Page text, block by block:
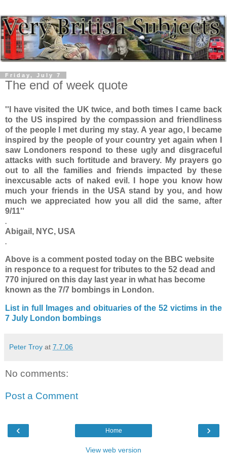
Friday, July 7
The end of week quote
''I have visited the UK twice, and both times I came back
to the US inspired by the compassion and friendliness
of the people I met during my stay. A year ago, I became
inspired by the people of your country yet again when I
saw Londoners respond to these ugly and disgraceful
attacks with such fortitude and bravery. My prayers go
out to all the families and friends impacted by these
inexcusable acts of naked evil. I hope you know how
much your friends in the USA stand by you, and how
much we appreciated how you all did the same, after
9/11''
.
Abigail, NYC, USA
.
Above is a comment posted today on the BBC website
in responce to a request for tributes to the 52 dead and
770 injured on this day last year in what has become
known as the 7/7 bombings in London.
List in full
Images and obituaries of the 52 victims in the
7 July London bombings
Peter Troy at 7.7.06
No comments:
Post a Comment
‹ ›
Home
View web version